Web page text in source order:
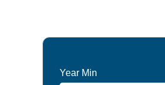
Year Min